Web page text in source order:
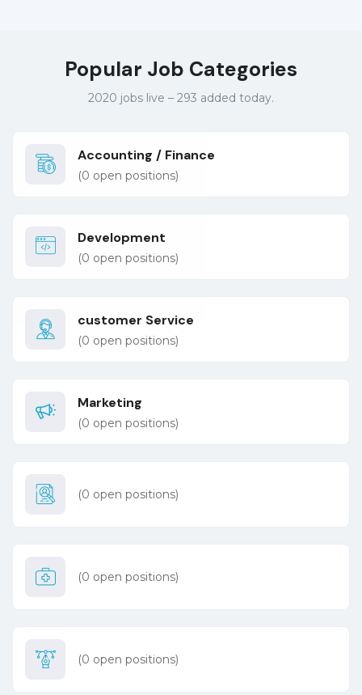
Popular Job Categories
2020 jobs live – 293 added today.
Accounting / Finance
(0 open positions)
Development
(0 open positions)
customer Service
(0 open positions)
Marketing
(0 open positions)
(0 open positions)
(0 open positions)
(0 open positions)